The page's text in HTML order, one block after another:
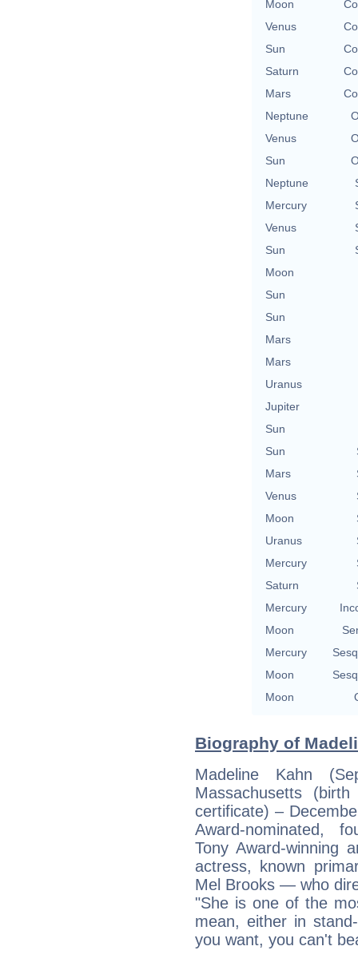
Moon
Venus
Sun
Saturn
Mars
Neptune
Venus
Sun
Neptune
Mercury
Venus
Sun
Moon
Sun
Sun
Mars
Mars
Uranus
Jupiter
Sun
Sun
Mars
Venus
Moon
Uranus
Mercury
Saturn
Mercury
Moon
Mercury
Moon
Moon
Biography of
Madeline Kahn
Massachusetts
certificate) –
Award-nominated,
Tony Award-winning
actress, known
Mel Brooks — who
"She is one of the
mean, either in
you want, you can't